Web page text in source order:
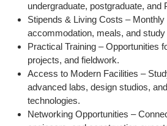
undergraduate, postgraduate, and
Stipends & Living Costs – Monthly
accommodation, meals, and
Practical Training – Opportunities
projects, and fieldwork.
Access to Modern Facilities –
advanced labs, design studios,
technologies.
Networking Opportunities –